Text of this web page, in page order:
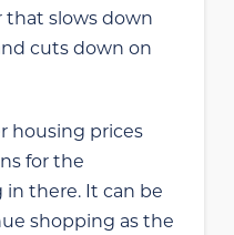
that slows down
cuts down on
housing prices
for the
in there. It can be
shopping as the